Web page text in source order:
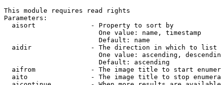
This module requires read rights
Parameters:
  aisort              - Property to sort by
                        One value: name, timestamp
                        Default: name
  aidir               - The direction in which to list
One value: ascending,
                        Default: ascending
aifrom              - The image title to start
aito                - The image title to stop